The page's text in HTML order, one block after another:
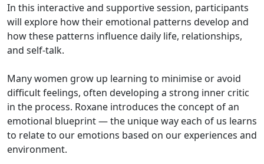
In this interactive and supportive session, participants
will explore how their emotional patterns develop and
how these patterns influence daily life, relationships,
and self-talk.
Many women grow up learning to minimise or avoid
difficult feelings, often developing a strong inner critic
in the process. Roxane introduces the concept of an
emotional blueprint — the unique way each of us learns
to relate to our emotions based on our experiences and
environment.